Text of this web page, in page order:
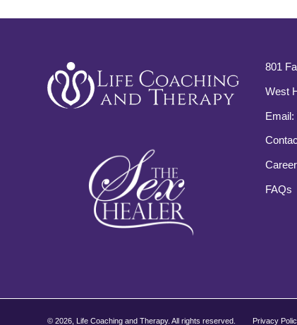
801
West
Email:
FAQs
© 2026, Life Coaching and Therapy. All rights reserved. Privacy